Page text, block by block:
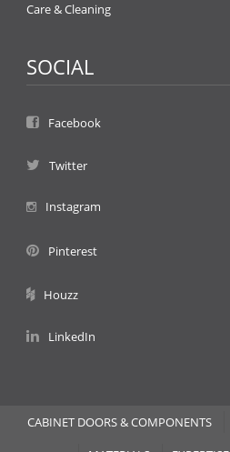
Care & Cleaning
SOCIAL
Facebook
Twitter
Instagram
Pinterest
Houzz
LinkedIn
CABINET DOORS & COMPONENTS